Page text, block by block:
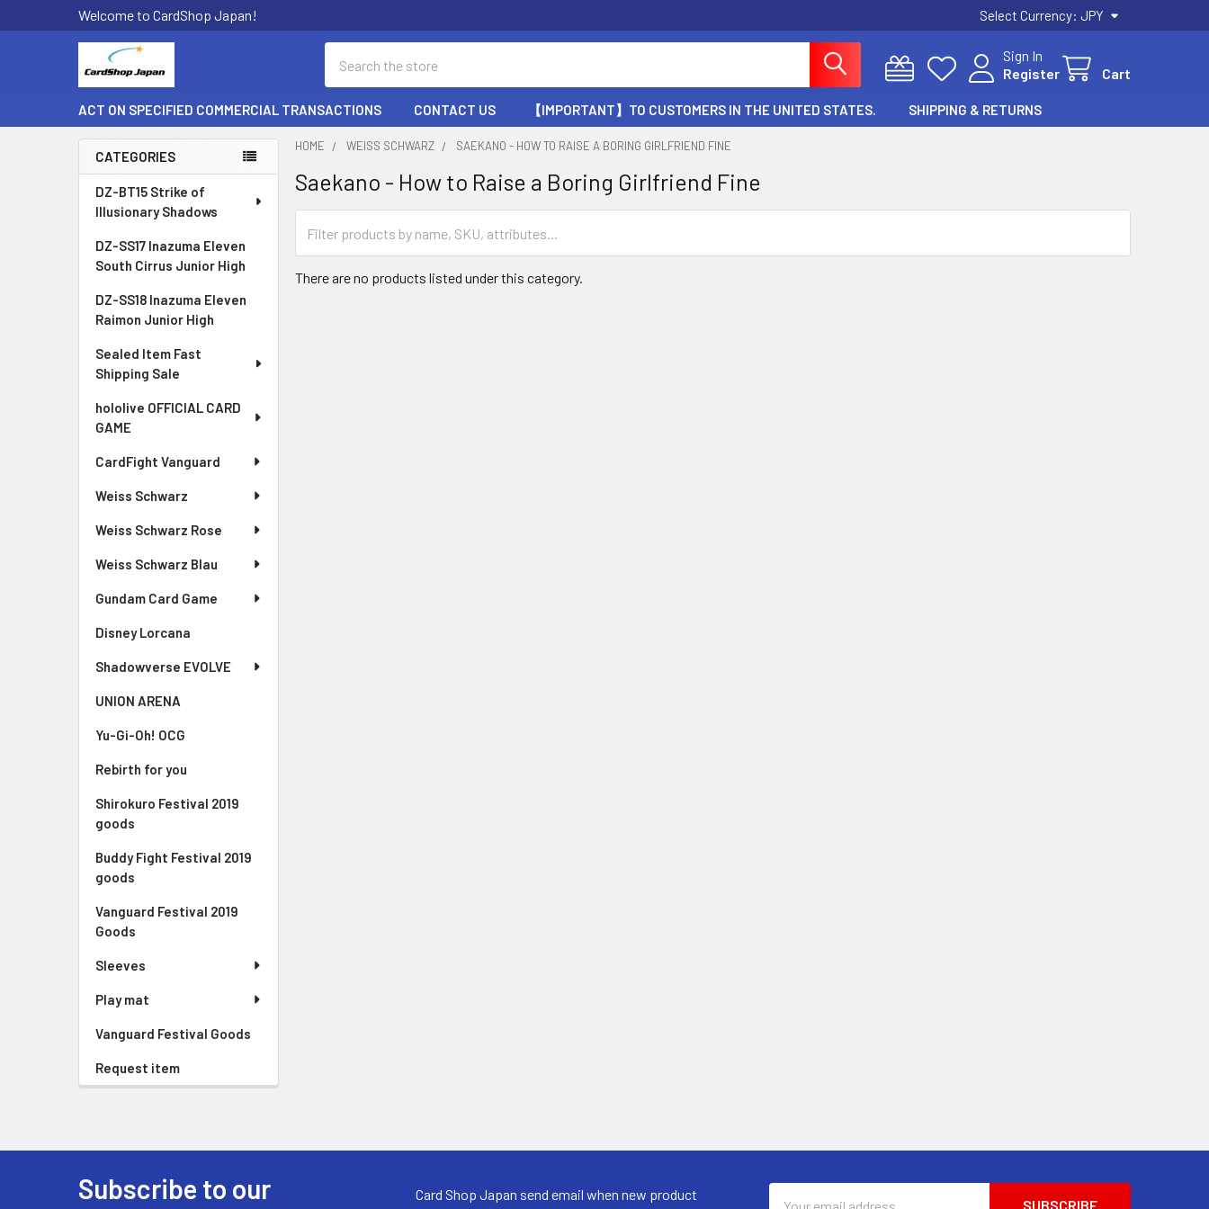
Welcome to CardShop Japan! Select Currency: JPY
Sign In
Register
Cart
ACT ON SPECIFIED COMMERCIAL TRANSACTIONS CONTACT US 【IMPORTANT】TO CUSTOMERS IN THE UNITED STATES. SHIPPING & RETURNS
Sidebar
CATEGORIES
DZ-BT15 Strike of
Illusionary Shadows
DZ-SS17 Inazuma Eleven
South Cirrus Junior High
DZ-SS18 Inazuma Eleven
Raimon Junior High
Sealed Item Fast
Shipping Sale
hololive OFFICIAL CARD
GAME
CardFight Vanguard
Weiss Schwarz
Weiss Schwarz Rose
Weiss Schwarz Blau
Gundam Card Game
Disney Lorcana
Shadowverse EVOLVE
UNION ARENA
Yu-Gi-Oh! OCG
Rebirth for you
Shirokuro Festival 2019
goods
Buddy Fight Festival 2019
goods
Vanguard Festival 2019
Goods
Sleeves
Play mat
Vanguard Festival Goods
Request item
HOME WEISS SCHWARZ SAEKANO - HOW TO RAISE A BORING GIRLFRIEND FINE
Saekano - How to Raise a Boring Girlfriend Fine
There are no products listed under this category.
Subscribe to our
Card Shop Japan send email when new product